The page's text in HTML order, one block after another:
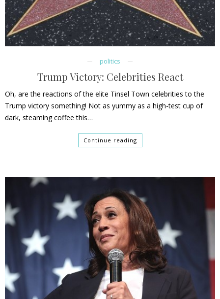
politics
Trump Victory: Celebrities React
Oh, are the reactions of the elite Tinsel Town celebrities to the
Trump victory something! Not as yummy as a high-test cup of
dark, steaming coffee this…
Continue reading